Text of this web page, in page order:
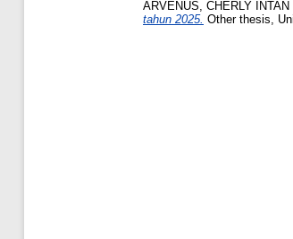
ARVENUS, CHERLY INTAN
tahun 2025. Other thesis,